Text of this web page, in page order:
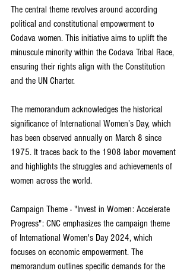
The central theme revolves around according
political and constitutional empowerment to
Codava women. This initiative aims to uplift the
minuscule minority within the Codava Tribal Race,
ensuring their rights align with the Constitution
and the UN Charter.
The memorandum acknowledges the historical
significance of International Women’s Day, which
has been observed annually on March 8 since
1975. It traces back to the 1908 labor movement
and highlights the struggles and achievements of
women across the world.
Campaign Theme - "Invest in Women: Accelerate
Progress": CNC emphasizes the campaign theme
of International Women's Day 2024, which
focuses on economic empowerment. The
memorandum outlines specific demands for the